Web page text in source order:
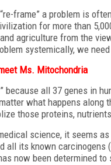
frame” a problem is
for more than
agriculture from the
systemically, we
Ms. Mitochondria
because all 37 genes in
what happens along
those proteins,
science, it seems
all its known carcinogens
now been determined